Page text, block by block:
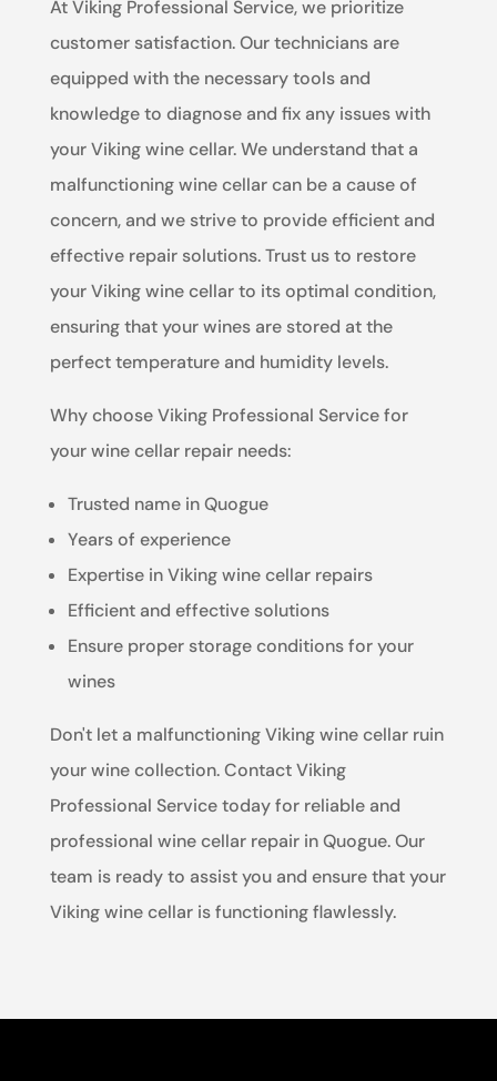
At Viking Professional Service, we prioritize
customer satisfaction. Our technicians are
equipped with the necessary tools and
knowledge to diagnose and fix any issues with
your Viking wine cellar. We understand that a
malfunctioning wine cellar can be a cause of
concern, and we strive to provide efficient and
effective repair solutions. Trust us to restore
your Viking wine cellar to its optimal condition,
ensuring that your wines are stored at the
perfect temperature and humidity levels.
Why choose Viking Professional Service for
your wine cellar repair needs:
Trusted name in Quogue
Years of experience
Expertise in Viking wine cellar repairs
Efficient and effective solutions
Ensure proper storage conditions for your
wines
Don't let a malfunctioning Viking wine cellar ruin
your wine collection. Contact Viking
Professional Service today for reliable and
professional wine cellar repair in Quogue. Our
team is ready to assist you and ensure that your
Viking wine cellar is functioning flawlessly.